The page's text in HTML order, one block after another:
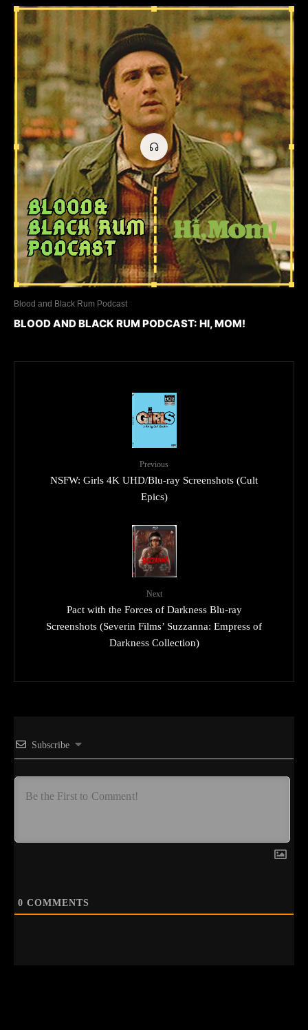
Blood and Black Rum Podcast
BLOOD AND BLACK RUM PODCAST: HI, MOM!
Previous
NSFW: Girls 4K UHD/Blu-ray Screenshots (Cult
Epics)
Next
Pact with the Forces of Darkness Blu-ray
Screenshots (Severin Films’ Suzzanna: Empress of
Darkness Collection)
Subscribe
0 COMMENTS